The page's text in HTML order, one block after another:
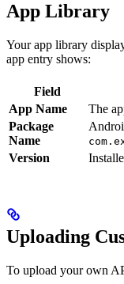
App Library
Your app library
app entry shows:
Field
App Name
The
Package
Name
Version
Uploading
To upload your own